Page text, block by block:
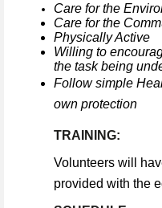
Care for the
Care for the
Physically Active
Willing to
the task being
Follow simple
own protection
TRAINING:
Volunteers will
provided with the